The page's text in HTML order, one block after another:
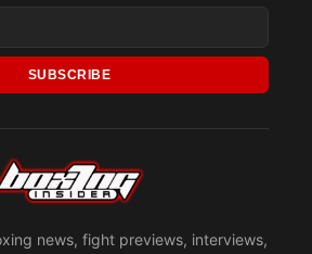
news, fight previews, interviews,
SUBSCRIBE